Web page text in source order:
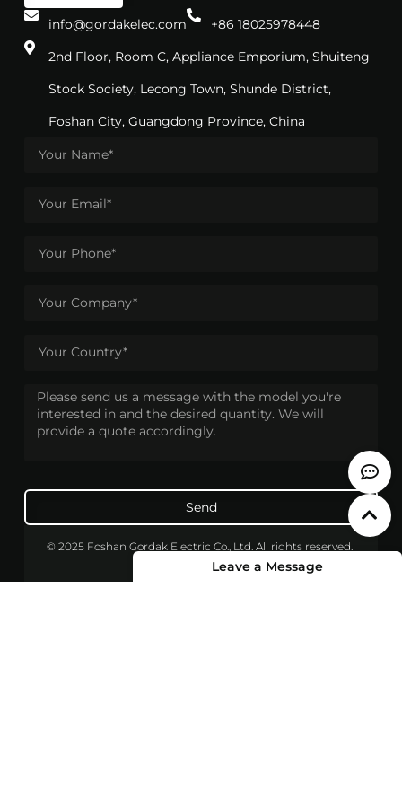
Leave a Message
info@gordakelec.com
+86 18025978448
2nd Floor, Room C, Appliance Emporium, Shuiteng
Stock Society, Lecong Town, Shunde District,
Foshan City, Guangdong Province, China
Send
© 2025 Foshan Gordak Electric Co., Ltd. All rights reserved.